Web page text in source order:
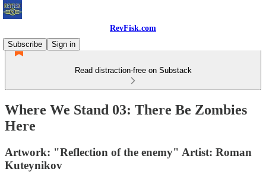
RevFisk.com
Subscribe
Sign in
Read distraction-free on Substack
Where We Stand 03: There Be Zombies
Here
Artwork: "Reflection of the enemy" Artist: Roman
Kuteynikov